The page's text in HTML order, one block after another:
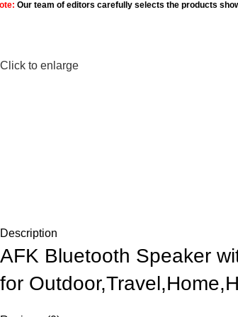
Our team of editors carefully selects the products
Click to enlarge
Description
AFK Bluetooth Speaker
for